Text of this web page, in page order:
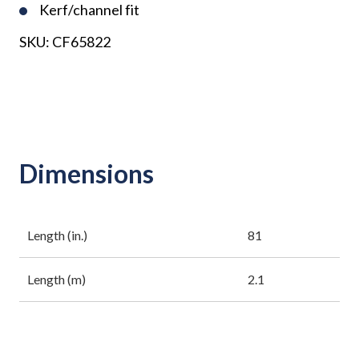
Kerf/channel fit
SKU: CF65822
Dimensions
Length (in.) 81
Length (m) 2.1